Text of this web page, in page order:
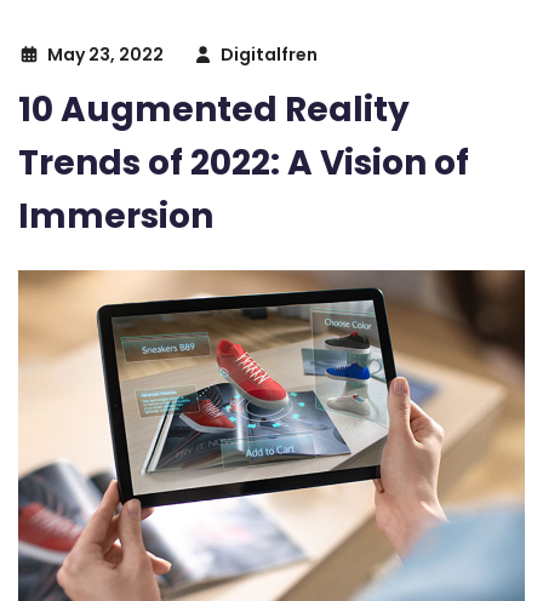
May 23, 2022 Digitalfren
10 Augmented Reality
Trends of 2022: A Vision of
Immersion